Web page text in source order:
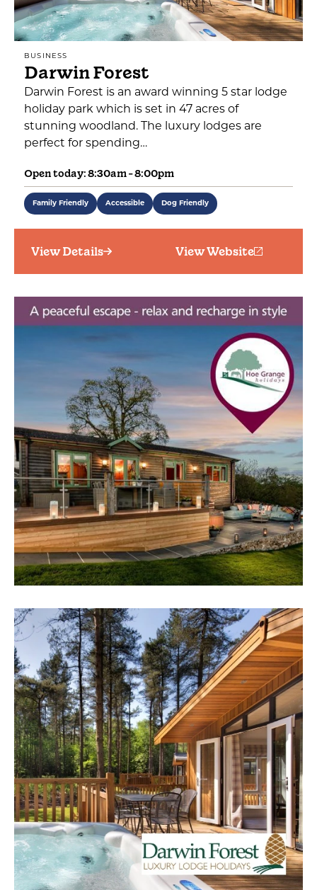
BUSINESS
Darwin Forest
Darwin Forest is an award winning 5 star lodge
holiday park which is set in 47 acres of
stunning woodland. The luxury lodges are
perfect for spending…
Open today: 8:30am - 8:00pm
Family Friendly Accessible Dog Friendly
View Details View Website